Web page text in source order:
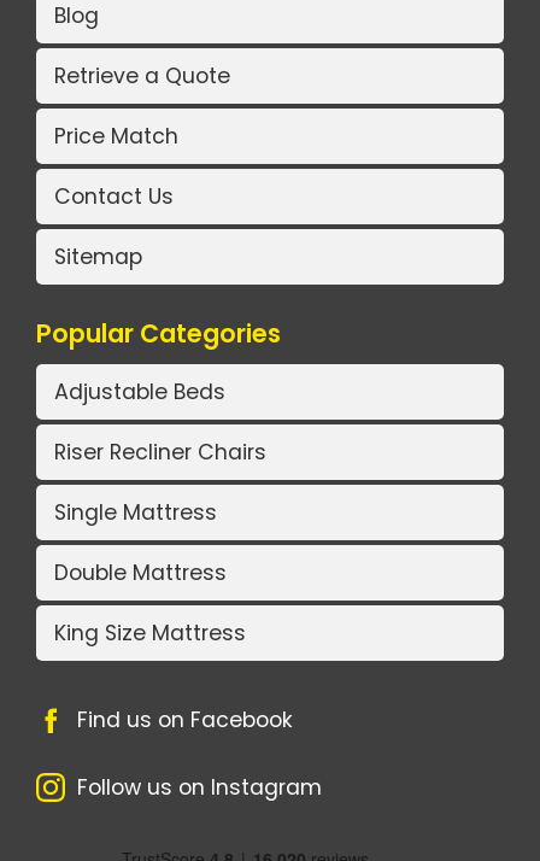
Blog
Retrieve a Quote
Price Match
Contact Us
Sitemap
Popular Categories
Adjustable Beds
Riser Recliner Chairs
Single Mattress
Double Mattress
King Size Mattress
Find us on Facebook
Follow us on Instagram